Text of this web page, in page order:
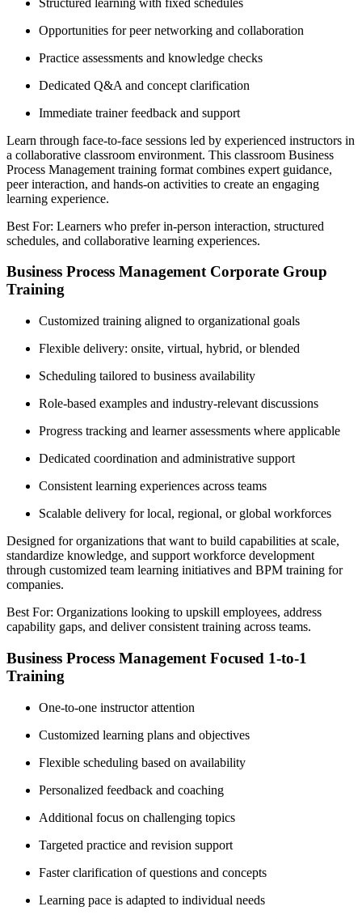
Opportunities for peer networking and collaboration
Practice assessments and knowledge checks
Dedicated Q&A and concept clarification
Immediate trainer feedback and support
Learn through face-to-face sessions led by experienced instructors in
a collaborative classroom environment. This classroom Business
Process Management training format combines expert guidance,
peer interaction, and hands-on activities to create an engaging
learning experience.
Best For: Learners who prefer in-person interaction, structured
schedules, and collaborative learning experiences.
Business Process Management Corporate Group
Training
Customized training aligned to organizational goals
Flexible delivery: onsite, virtual, hybrid, or blended
Scheduling tailored to business availability
Role-based examples and industry-relevant discussions
Progress tracking and learner assessments where applicable
Dedicated coordination and administrative support
Consistent learning experiences across teams
Scalable delivery for local, regional, or global workforces
Designed for organizations that want to build capabilities at scale,
standardize knowledge, and support workforce development
through customized team learning initiatives and BPM training for
companies.
Best For: Organizations looking to upskill employees, address
capability gaps, and deliver consistent training across teams.
Business Process Management Focused 1-to-1
Training
One-to-one instructor attention
Customized learning plans and objectives
Flexible scheduling based on availability
Personalized feedback and coaching
Additional focus on challenging topics
Targeted practice and revision support
Faster clarification of questions and concepts
Learning pace is adapted to individual needs